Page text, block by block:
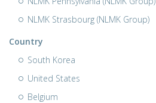
NLMK Strasbourg (NLMK Group)
Country
South Korea
United States
Belgium